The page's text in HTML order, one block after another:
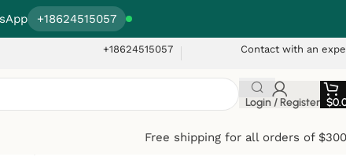
+18624515057
+18624515057 Contact with an
Login / Register $
Free shipping for all orders of
Super Clone